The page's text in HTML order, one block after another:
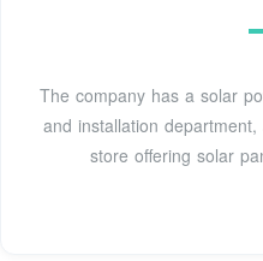
The company has a solar
and installation
store offering solar